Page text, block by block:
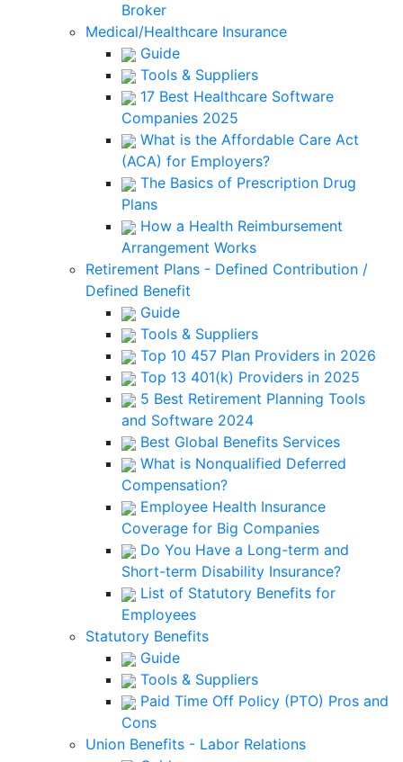
Broker
Medical/Healthcare Insurance
Guide
Tools & Suppliers
17 Best Healthcare Software
Companies 2025
What is the Affordable Care Act
(ACA) for Employers?
The Basics of Prescription Drug
Plans
How a Health Reimbursement
Arrangement Works
Retirement Plans - Defined Contribution /
Defined Benefit
Guide
Tools & Suppliers
Top 10 457 Plan Providers in 2026
Top 13 401(k) Providers in 2025
5 Best Retirement Planning Tools
and Software 2024
Best Global Benefits Services
What is Nonqualified Deferred
Compensation?
Employee Health Insurance
Coverage for Big Companies
Do You Have a Long-term and
Short-term Disability Insurance?
List of Statutory Benefits for
Employees
Statutory Benefits
Guide
Tools & Suppliers
Paid Time Off Policy (PTO) Pros and
Cons
Union Benefits - Labor Relations